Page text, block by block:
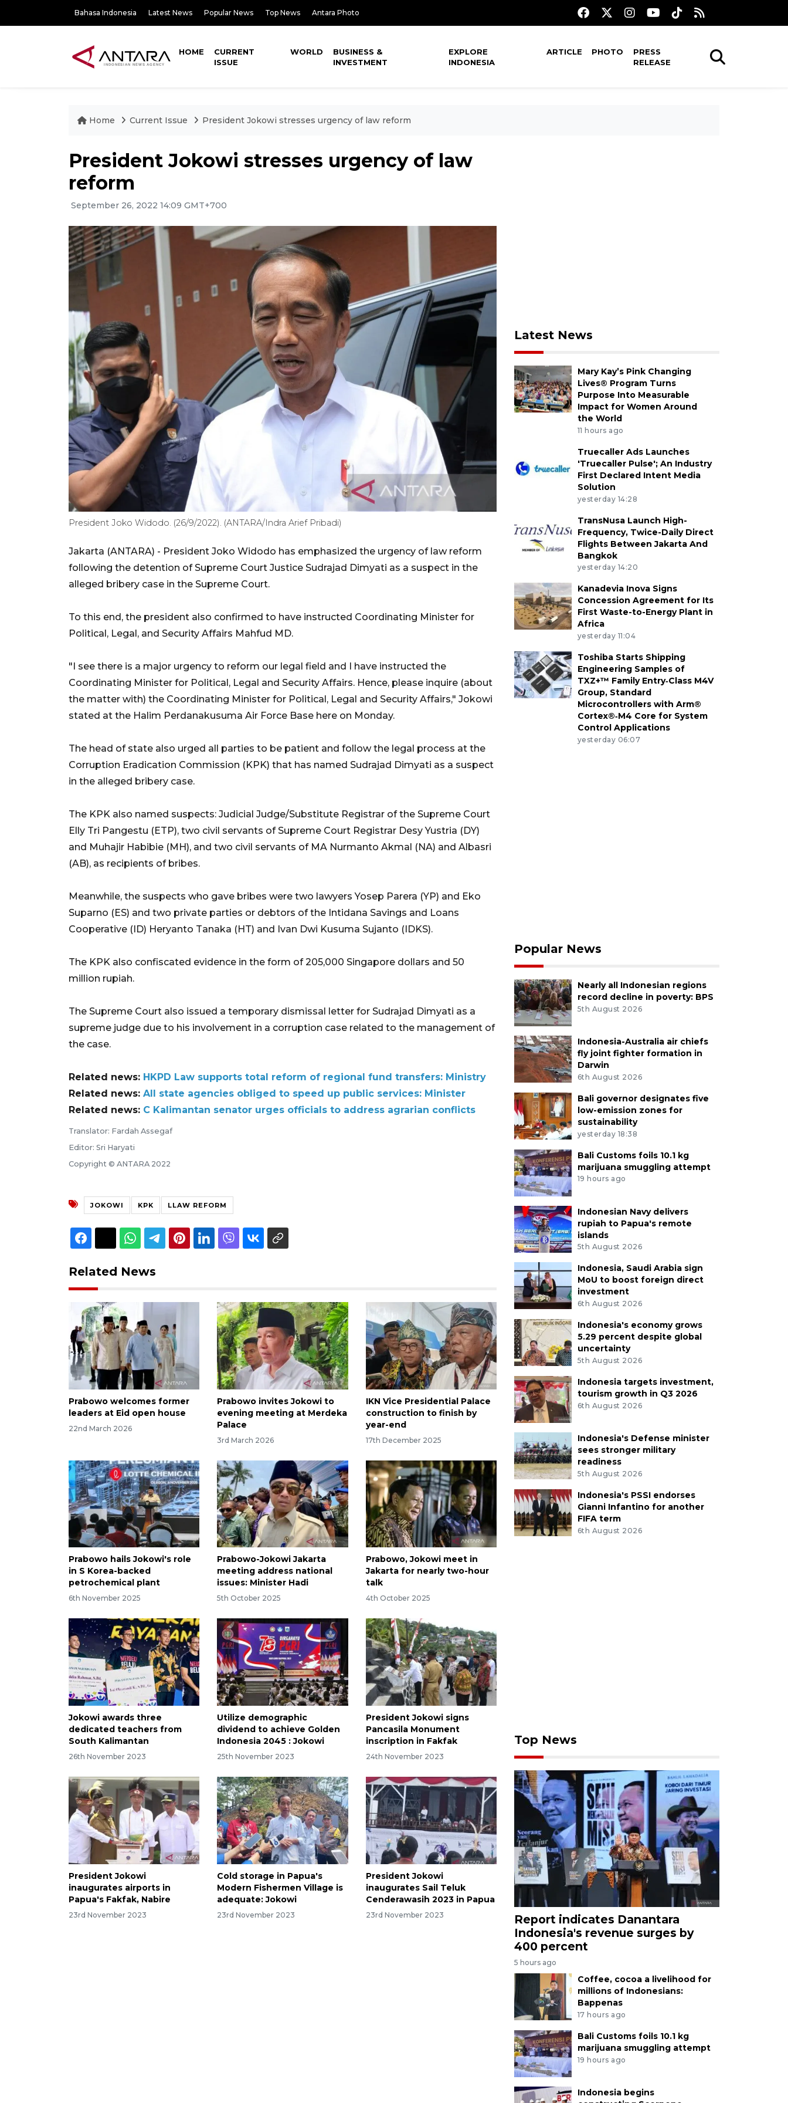
Bahasa Indonesia Latest News Popular News Top News Antara Photo
HOME
CURRENT
ISSUE
WORLD
BUSINESS &
INVESTMENT
EXPLORE
INDONESIA
ARTICLE PHOTO
PRESS
RELEASE
Home Current Issue President Jokowi stresses urgency of law reform
President Jokowi stresses urgency of law
reform
September 26, 2022 14:09 GMT+700
President Joko Widodo. (26/9/2022). (ANTARA/Indra Arief Pribadi)
Jakarta (ANTARA) - President Joko Widodo has emphasized the urgency of law reform
following the detention of Supreme Court Justice Sudrajad Dimyati as a suspect in the
alleged bribery case in the Supreme Court.
To this end, the president also confirmed to have instructed Coordinating Minister for
Political, Legal, and Security Affairs Mahfud MD.
"I see there is a major urgency to reform our legal field and I have instructed the
Coordinating Minister for Political, Legal and Security Affairs. Hence, please inquire (about
the matter with) the Coordinating Minister for Political, Legal and Security Affairs," Jokowi
stated at the Halim Perdanakusuma Air Force Base here on Monday.
The head of state also urged all parties to be patient and follow the legal process at the
Corruption Eradication Commission (KPK) that has named Sudrajad Dimyati as a suspect
in the alleged bribery case.
The KPK also named suspects: Judicial Judge/Substitute Registrar of the Supreme Court
Elly Tri Pangestu (ETP), two civil servants of Supreme Court Registrar Desy Yustria (DY)
and Muhajir Habibie (MH), and two civil servants of MA Nurmanto Akmal (NA) and Albasri
(AB), as recipients of bribes.
Meanwhile, the suspects who gave bribes were two lawyers Yosep Parera (YP) and Eko
Suparno (ES) and two private parties or debtors of the Intidana Savings and Loans
Cooperative (ID) Heryanto Tanaka (HT) and Ivan Dwi Kusuma Sujanto (IDKS).
The KPK also confiscated evidence in the form of 205,000 Singapore dollars and 50
million rupiah.
The Supreme Court also issued a temporary dismissal letter for Sudrajad Dimyati as a
supreme judge due to his involvement in a corruption case related to the management of
the case.
Related news: HKPD Law supports total reform of regional fund transfers: Ministry
Related news: All state agencies obliged to speed up public services: Minister
Related news: C Kalimantan senator urges officials to address agrarian conflicts
Translator: Fardah Assegaf
Editor: Sri Haryati
Copyright © ANTARA 2022
JOKOWI KPK LLAW REFORM
Related News
Prabowo welcomes former
leaders at Eid open house
22nd March 2026
Prabowo invites Jokowi to
evening meeting at Merdeka
Palace
3rd March 2026
IKN Vice Presidential Palace
construction to finish by
year-end
17th December 2025
Prabowo hails Jokowi's role
in S Korea-backed
petrochemical plant
6th November 2025
Prabowo-Jokowi Jakarta
meeting address national
issues: Minister Hadi
5th October 2025
Prabowo, Jokowi meet in
Jakarta for nearly two-hour
talk
4th October 2025
Jokowi awards three
dedicated teachers from
South Kalimantan
26th November 2023
Utilize demographic
dividend to achieve Golden
Indonesia 2045 : Jokowi
25th November 2023
President Jokowi signs
Pancasila Monument
inscription in Fakfak
24th November 2023
President Jokowi
inaugurates airports in
Papua's Fakfak, Nabire
23rd November 2023
Cold storage in Papua's
Modern Fishermen Village is
adequate: Jokowi
23rd November 2023
President Jokowi
inaugurates Sail Teluk
Cenderawasih 2023 in Papua
23rd November 2023
Latest News
Mary Kay’s Pink Changing
Lives® Program Turns
Purpose Into Measurable
Impact for Women Around
the World
11 hours ago
Truecaller Ads Launches
'Truecaller Pulse'; An Industry
First Declared Intent Media
Solution
yesterday 14:28
TransNusa Launch High-
Frequency, Twice-Daily Direct
Flights Between Jakarta And
Bangkok
yesterday 14:20
Kanadevia Inova Signs
Concession Agreement for Its
First Waste-to-Energy Plant in
Africa
yesterday 11:04
Toshiba Starts Shipping
Engineering Samples of
TXZ+™ Family Entry‑Class M4V
Group, Standard
Microcontrollers with Arm®
Cortex®‑M4 Core for System
Control Applications
yesterday 06:07
Popular News
Nearly all Indonesian regions
record decline in poverty: BPS
5th August 2026
Indonesia-Australia air chiefs
fly joint fighter formation in
Darwin
6th August 2026
Bali governor designates five
low-emission zones for
sustainability
yesterday 18:38
Bali Customs foils 10.1 kg
marijuana smuggling attempt
19 hours ago
Indonesian Navy delivers
rupiah to Papua's remote
islands
5th August 2026
Indonesia, Saudi Arabia sign
MoU to boost foreign direct
investment
6th August 2026
Indonesia's economy grows
5.29 percent despite global
uncertainty
5th August 2026
Indonesia targets investment,
tourism growth in Q3 2026
6th August 2026
Indonesia's Defense minister
sees stronger military
readiness
5th August 2026
Indonesia's PSSI endorses
Gianni Infantino for another
FIFA term
6th August 2026
Top News
Report indicates Danantara
Indonesia's revenue surges by
400 percent
5 hours ago
Coffee, cocoa a livelihood for
millions of Indonesians:
Bappenas
17 hours ago
Bali Customs foils 10.1 kg
marijuana smuggling attempt
19 hours ago
Indonesia begins